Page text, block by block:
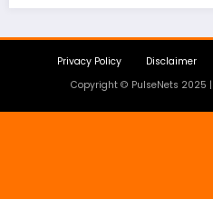
Privacy Policy Disclaimer
Copyright © PulseNets 2025 |